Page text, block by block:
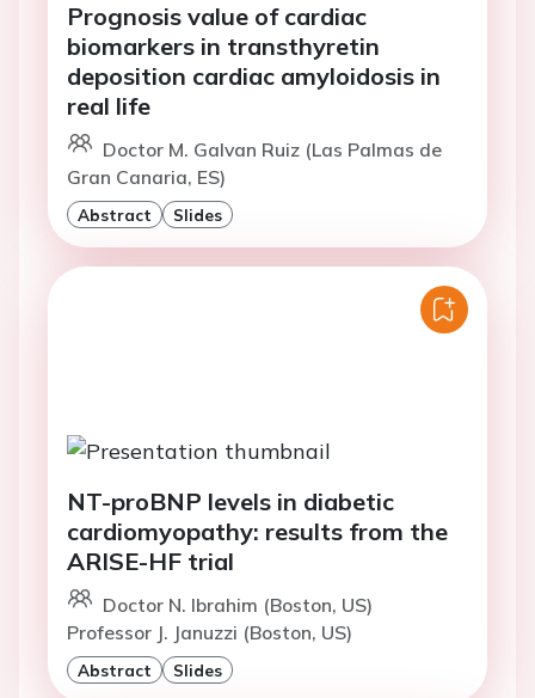
Prognosis value of cardiac
biomarkers in transthyretin
deposition cardiac amyloidosis in
real life
Doctor M. Galvan Ruiz (Las Palmas de
Gran Canaria, ES)
Abstract Slides
NT-proBNP levels in diabetic
cardiomyopathy: results from the
ARISE-HF trial
Doctor N. Ibrahim (Boston, US)
Professor J. Januzzi (Boston, US)
Abstract Slides